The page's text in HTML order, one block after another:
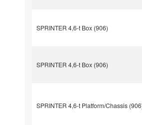
SPRINTER 4,6-t Box (906)
SPRINTER 4,6-t Box (906)
SPRINTER 4,6-t Platform/Chassis